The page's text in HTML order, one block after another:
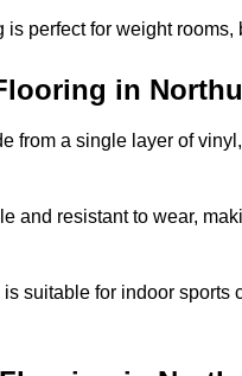
perfect for weight
in
from a single layer of
and resistant to wear,
suitable for indoor